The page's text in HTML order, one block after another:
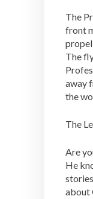
The
front
The
away
the
The
Are
He
about